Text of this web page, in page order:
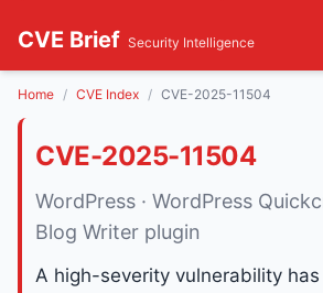
CVE Brief Security Intelligence
Home CVE Index CVE-2025-11504
CVE-2025-11504
WordPress · WordPress
Blog Writer plugin
A high-severity vulnerability